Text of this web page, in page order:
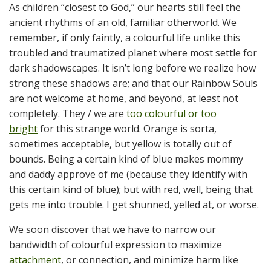
As children “closest to God,” our hearts still feel the
ancient rhythms of an old, familiar otherworld. We
remember, if only faintly, a colourful life unlike this
troubled and traumatized planet where most settle for
dark shadowscapes. It isn’t long before we realize how
strong these shadows are; and that our Rainbow Souls
are not welcome at home, and beyond, at least not
completely. They / we are too colourful or too
brightfor this strange world. Orange is sorta,
sometimes acceptable, but yellow is totally out of
bounds. Being a certain kind of blue makes mommy
and daddy approve of me (because they identify with
this certain kind of blue); but with red, well, being that
gets me into trouble. I get shunned, yelled at, or worse.
We soon discover that we have to narrow our
bandwidth of colourful expression to maximize
attachment, or connection, and minimize harm like